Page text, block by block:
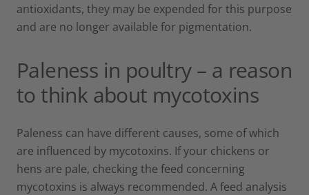
antioxidants, they may be expended for this purpose
and are no longer available for pigmentation.
Paleness in poultry – a reason
to think about mycotoxins
Paleness can have different causes, some of which
are influenced by mycotoxins. If your chickens or
hens are pale, checking the feed concerning
mycotoxins is always recommended. A feed analysis